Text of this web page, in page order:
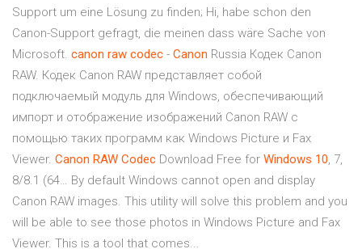
Support um eine Lösung zu finden; Hi, habe schon den
Canon-Support gefragt, die meinen dass wäre Sache von
Microsoft. canon raw codec - Canon Russia Кодек Canon
RAW. Кодек Canon RAW представляет собой
подключаемый модуль для Windows, обеспечивающий
импорт и отображение изображений Canon RAW с
помощью таких программ как Windows Picture и Fax
Viewer. Canon RAW Codec Download Free for Windows 10, 7,
8/8.1 (64… By default Windows cannot open and display
Canon RAW images. This utility will solve this problem and you
will be able to see those photos in Windows Picture and Fax
Viewer. This is a tool that comes...